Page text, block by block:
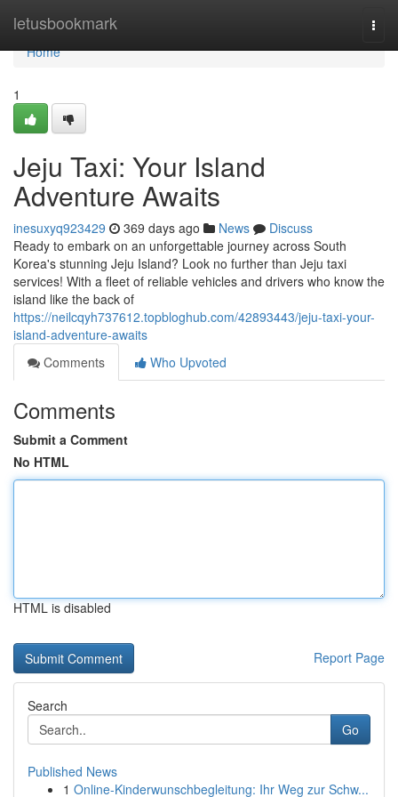
letusbookmark
Home
Home
1
Jeju Taxi: Your Island
Adventure Awaits
inesuxyq923429 369 days ago News
Discuss
Ready to embark on an unforgettable journey across South
Korea's stunning Jeju Island? Look no further than Jeju taxi
services! With a fleet of reliable vehicles and drivers who know the
island like the back of
https://neilcqyh737612.topbloghub.com/42893443/jeju-taxi-your-
island-adventure-awaits
Comments
Who Upvoted
Comments
Submit a Comment
No HTML
HTML is disabled
Report Page
Search
Go
Published News
1 Online-Kinderwunschbegleitung: Ihr Weg zur Schw...